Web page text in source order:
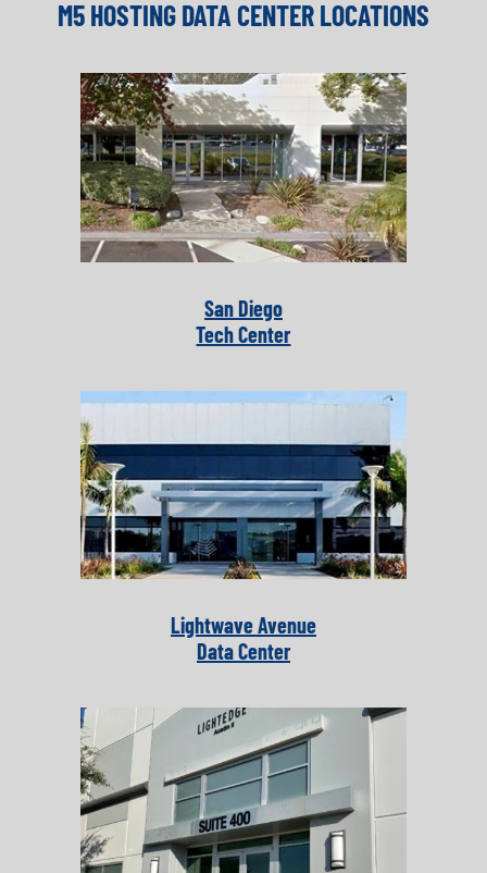
M5 HOSTING DATA CENTER LOCATIONS
San Diego
Tech Center
Lightwave Avenue
Data Center